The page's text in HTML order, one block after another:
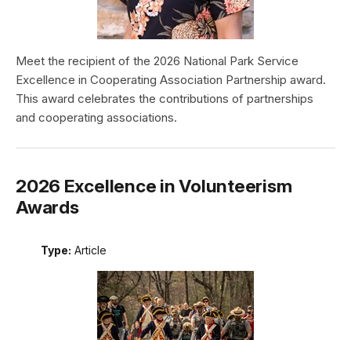
Meet the recipient of the 2026 National Park Service
Excellence in Cooperating Association Partnership award.
This award celebrates the contributions of partnerships
and cooperating associations.
2026 Excellence in Volunteerism
Awards
Type: Article